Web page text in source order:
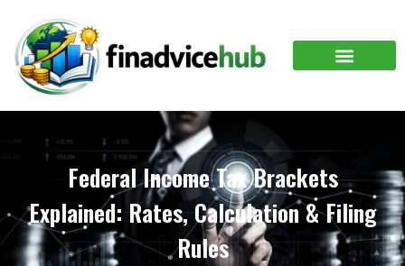
Federal Income Tax Brackets
Explained: Rates, Calculation & Filing
Rules